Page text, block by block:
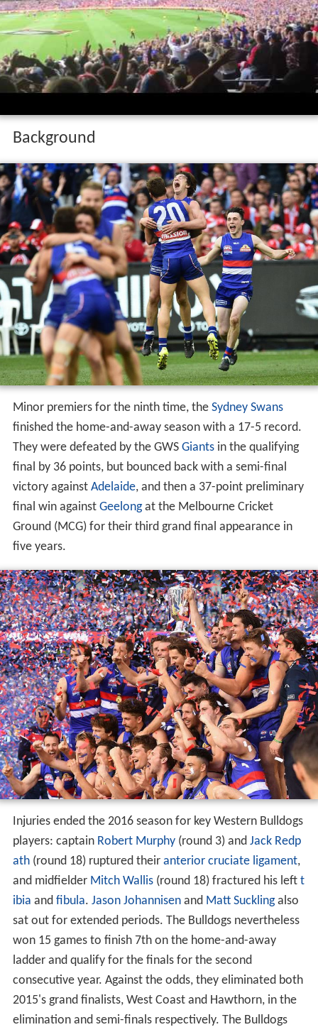
Background
Minor premiers for the ninth time, the Sydney Swans
finished the home-and-away season with a 17-5 record.
They were defeated by the GWS Giantsin the qualifying
final by 36 points, but bounced back with a semi-final
victory against Adelaide, and then a 37-point preliminary
final win against Geelongat the Melbourne Cricket
Ground (MCG) for their third grand final appearance in
five years.
Injuries ended the 2016 season for key Western Bulldogs
players: captain Robert Murphy(round 3) and Jack Redp
ath(round 18) ruptured their anterior cruciate ligament,
and midfielder Mitch Wallis(round 18) fractured his left t
ibia and fibula. Jason Johannisenand Matt Sucklingalso
sat out for extended periods. The Bulldogs nevertheless
won 15 games to finish 7th on the home-and-away
ladder and qualify for the finals for the second
consecutive year. Against the odds, they eliminated both
2015's grand finalists, West Coast and Hawthorn, in the
elimination and semi-finals respectively. The Bulldogs